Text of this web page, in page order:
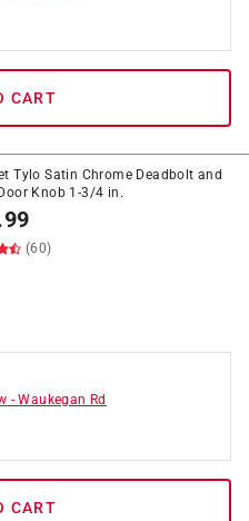
CART
Tylo Satin Chrome Deadbolt and
Knob 1-3/4 in.
(60)
-Waukegan Rd
CART